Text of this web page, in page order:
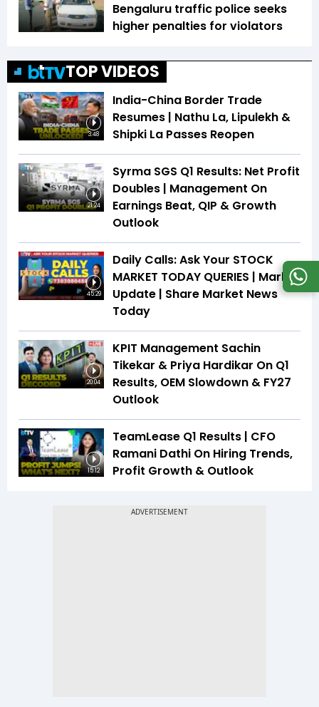
Bengaluru traffic police seeks
higher penalties for violators
TOP VIDEOS
3:48
India-China Border Trade
Resumes | Nathu La, Lipulekh &
Shipki La Passes Reopen
21:24
Syrma SGS Q1 Results: Net Profit
Doubles | Management On
Earnings Beat, QIP & Growth
Outlook
45:29
Daily Calls: Ask Your STOCK
MARKET TODAY QUERIES | Market
Update | Share Market News
Today
20:04
KPIT Management Sachin
Tikekar & Priya Hardikar On Q1
Results, OEM Slowdown & FY27
Outlook
15:12
TeamLease Q1 Results | CFO
Ramani Dathi On Hiring Trends,
Profit Growth & Outlook